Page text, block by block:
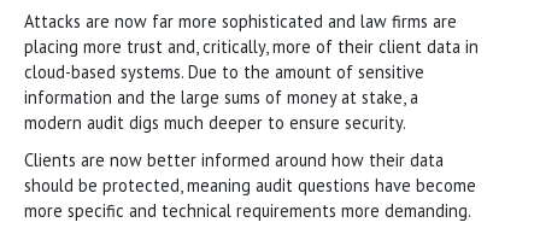
Attacks are now far more sophisticated and law firms are
placing more trust and, critically, more of their client data in
cloud-based systems. Due to the amount of sensitive
information and the large sums of money at stake, a
modern audit digs much deeper to ensure security.
Clients are now better informed around how their data
should be protected, meaning audit questions have become
more specific and technical requirements more demanding.